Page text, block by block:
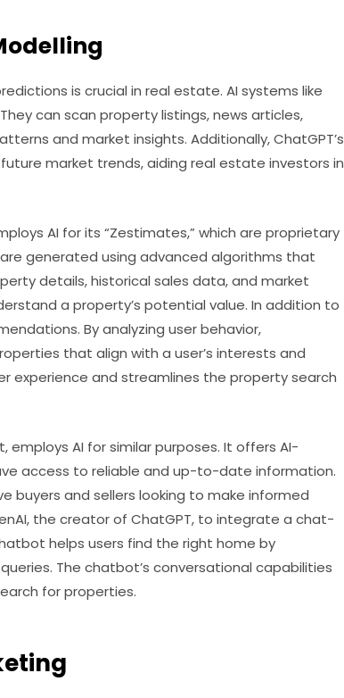
is crucial in real estate. AI systems like
can scan property listings, news articles,
and market insights. Additionally, ChatGPT’s
market trends, aiding real estate investors in
AI for its “Zestimates,” which are proprietary
generated using advanced algorithms that
details, historical sales data, and market
a property’s potential value. In addition to
By analyzing user behavior,
that align with a user’s interests and
experience and streamlines the property search
AI for similar purposes. It offers AI-
access to reliable and up-to-date information.
buyers and sellers looking to make informed
the creator of ChatGPT, to integrate a chat-
helps users find the right home by
The chatbot’s conversational capabilities
for properties.